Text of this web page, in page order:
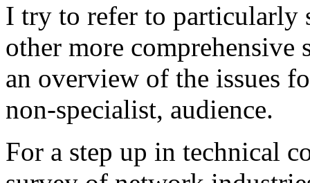
I try to refer to particularly
other more
an overview of the issues
non-specialist, audience.
For a step up in technical